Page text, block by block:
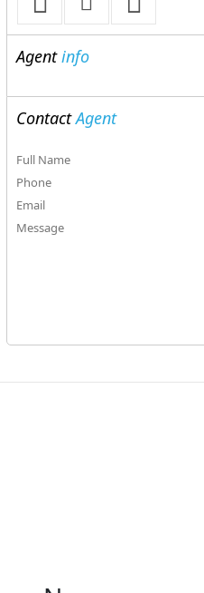
Agentinfo
ContactAgent